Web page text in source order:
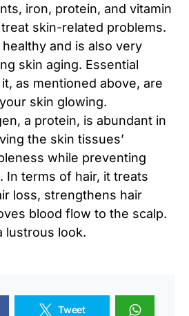
iron, protein, and vitamin
skin-related problems.
and is also very
skin aging. Essential
as mentioned above, are
skin glowing.
a protein, is abundant in
the skin tissues’
while preventing
In terms of hair, it treats
loss, strengthens hair
blood flow to the scalp.
lustrous look.
Tweet